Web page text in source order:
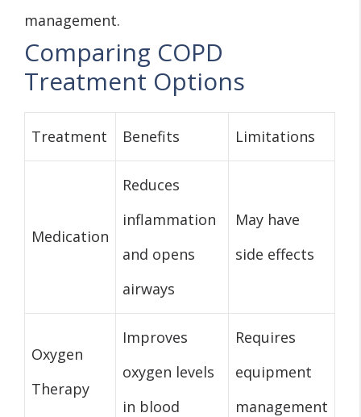
management.
Comparing COPD
Treatment Options
Treatment Benefits Limitations
Medication
Reduces
inflammation
and opens
airways
May have
side effects
Oxygen
Therapy
Improves
oxygen levels
in blood
Requires
equipment
management